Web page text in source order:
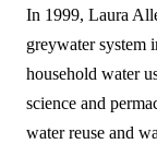
In 1999, Laura
greywater system
household water
science and
water reuse and